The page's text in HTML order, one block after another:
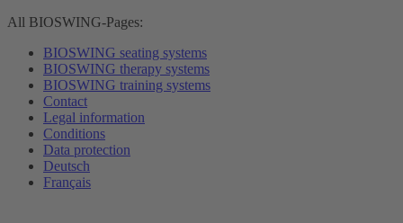
All BIOSWING-Pages:
BIOSWING seating systems
BIOSWING therapy systems
BIOSWING training systems
Contact
Legal information
Conditions
Data protection
Deutsch
Français